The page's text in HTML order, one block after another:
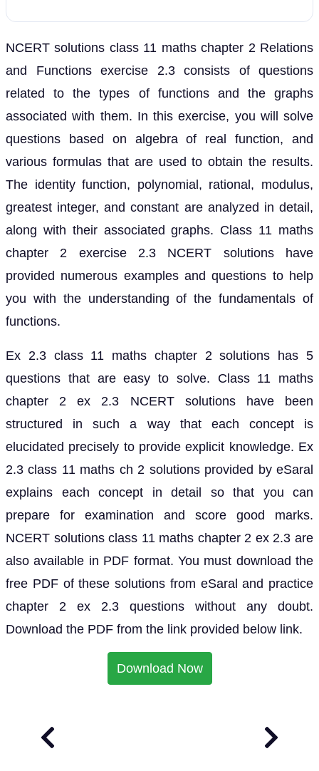
NCERT solutions class 11 maths chapter 2 Relations
and Functions exercise 2.3 consists of questions
related to the types of functions and the graphs
associated with them. In this exercise, you will solve
questions based on algebra of real function, and
various formulas that are used to obtain the results.
The identity function, polynomial, rational, modulus,
greatest integer, and constant are analyzed in detail,
along with their associated graphs. Class 11 maths
chapter 2 exercise 2.3 NCERT solutions have
provided numerous examples and questions to help
you with the understanding of the fundamentals of
functions.
Ex 2.3 class 11 maths chapter 2 solutions has 5
questions that are easy to solve. Class 11 maths
chapter 2 ex 2.3 NCERT solutions have been
structured in such a way that each concept is
elucidated precisely to provide explicit knowledge. Ex
2.3 class 11 maths ch 2 solutions provided by eSaral
explains each concept in detail so that you can
prepare for examination and score good marks.
NCERT solutions class 11 maths chapter 2 ex 2.3 are
also available in PDF format. You must download the
free PDF of these solutions from eSaral and practice
chapter 2 ex 2.3 questions without any doubt.
Download the PDF from the link provided below link.
Download Now